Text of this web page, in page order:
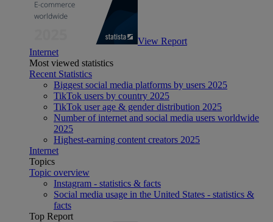
View Report
Internet
Most viewed statistics
Recent Statistics
Biggest social media platforms by users 2025
TikTok users by country 2025
TikTok user age & gender distribution 2025
Number of internet and social media users worldwide
2025
Highest-earning content creators 2025
Internet
Topics
Topic overview
Instagram - statistics & facts
Social media usage in the United States - statistics &
facts
Top Report